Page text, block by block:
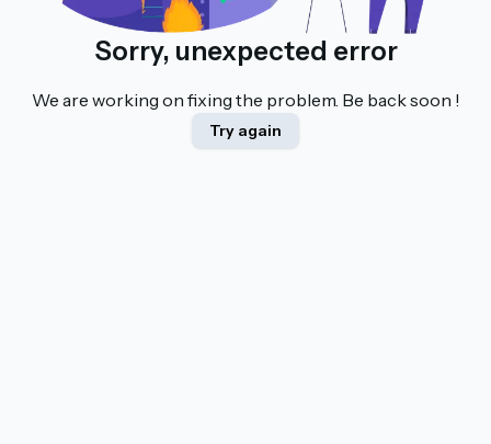
Sorry, unexpected error
We are working on fixing the problem. Be back soon !
Try again